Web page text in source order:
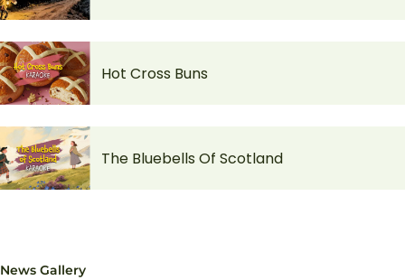
Hot Cross Buns
The Bluebells Of Scotland
News Gallery